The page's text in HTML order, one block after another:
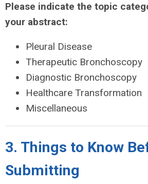
Please indicate the topic
your abstract:
Pleural Disease
Therapeutic Bronchoscopy
Diagnostic Bronchoscopy
Healthcare Transformation
Miscellaneous
3. Things to Know
Submitting